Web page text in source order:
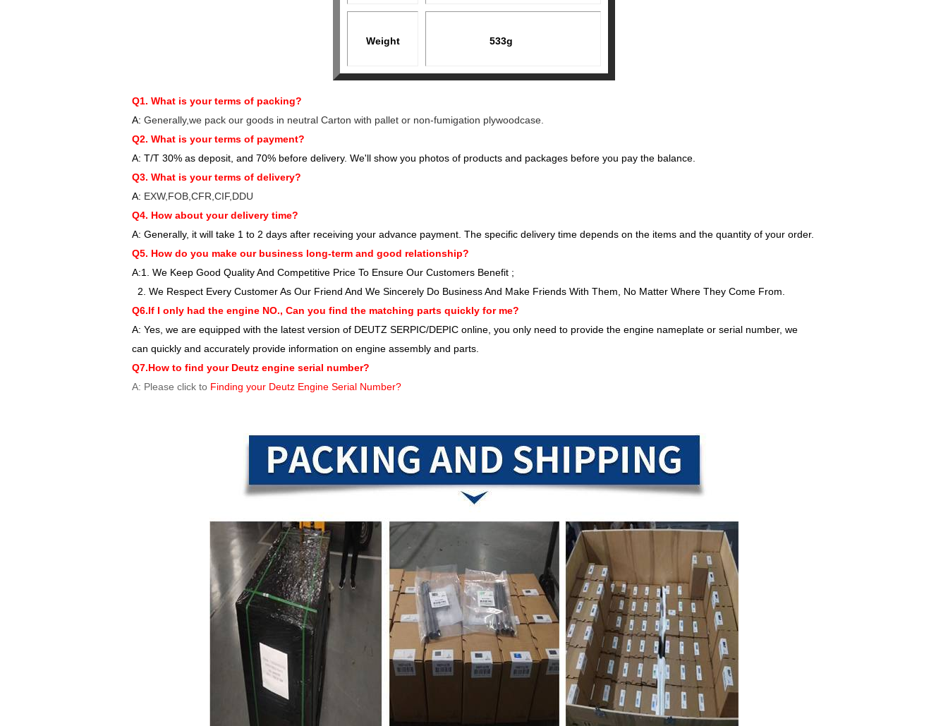
Weight 533g
Q1. What is your terms of packing?
A: Generally,we pack our goods in neutral Carton with pallet or non-fumigation plywoodcase.
Q2. What is your terms of payment?
A: T/T 30% as deposit, and 70% before delivery. We'll show you photos of products and packages before you pay the balance.
Q3. What is your terms of delivery?
A: EXW,FOB,CFR,CIF,DDU
Q4. How about your delivery time?
A: Generally, it will take 1 to 2 days after receiving your advance payment. The specific delivery time depends on the items and the quantity of your order.
Q5. How do you make our business long-term and good relationship?
A:1. We Keep Good Quality And Competitive Price To Ensure Our Customers Benefit ;
2. We Respect Every Customer As Our Friend And We Sincerely Do Business And Make Friends With Them, No Matter Where They Come From.
Q6.If I only had the engine NO., Can you find the matching parts quickly for me?
A: Yes, we are equipped with the latest version of DEUTZ SERPIC/DEPIC online, you only need to provide the engine nameplate or serial number, we
can quickly and accurately provide information on engine assembly and parts.
Q7.How to find your Deutz engine serial number?
A: Please click to Finding your Deutz Engine Serial Number?